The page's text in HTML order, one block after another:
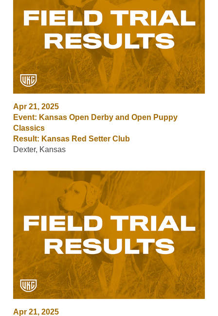
Apr 21, 2025
Event: Kansas Open Derby and Open Puppy
Classics
Result: Kansas Red Setter Club
Dexter, Kansas
Apr 21, 2025